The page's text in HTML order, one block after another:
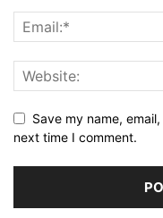
Save my name,
next time I comment.